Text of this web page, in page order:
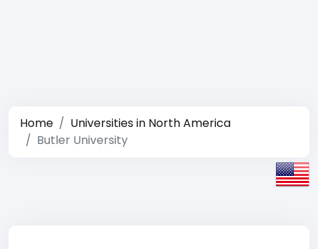
Home
Universities in North America
Butler University